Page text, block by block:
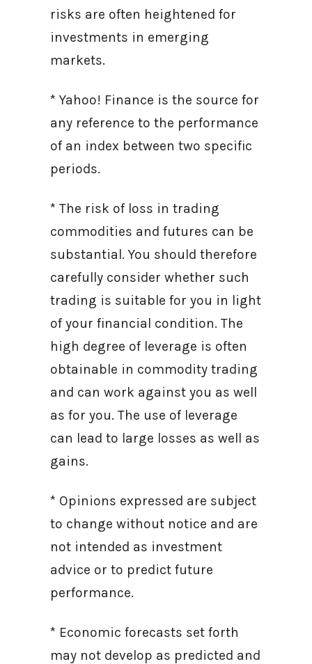
risks are often heightened for
investments in emerging
markets.
* Yahoo! Finance is the source for
any reference to the performance
of an index between two specific
periods.
* The risk of loss in trading
commodities and futures can be
substantial. You should therefore
carefully consider whether such
trading is suitable for you in light
of your financial condition. The
high degree of leverage is often
obtainable in commodity trading
and can work against you as well
as for you. The use of leverage
can lead to large losses as well as
gains.
* Opinions expressed are subject
to change without notice and are
not intended as investment
advice or to predict future
performance.
* Economic forecasts set forth
may not develop as predicted and